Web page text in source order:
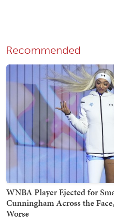
Recommended
WNBA Player Ejected for
Cunningham Across the
Worse